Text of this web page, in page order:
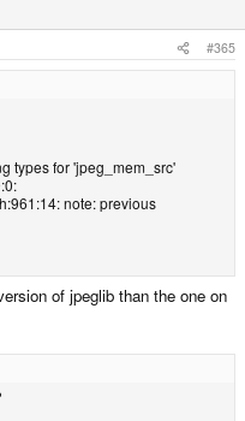
#365
types for 'jpeg_mem_src'
note: previous
of jpeglib than the one on